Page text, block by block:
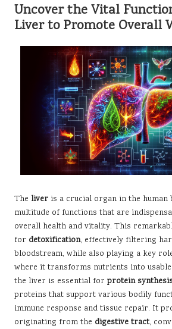
Uncover the Vital
Liver to Promote Overall
The liver is a crucial organ in the human
multitude of functions that are
overall health and vitality. This
for detoxification, effectively filtering
bloodstream, while also playing a key
where it transforms nutrients into
the liver is essential for protein
proteins that support various bodily
immune response and tissue repair. It
originating from the digestive tract,